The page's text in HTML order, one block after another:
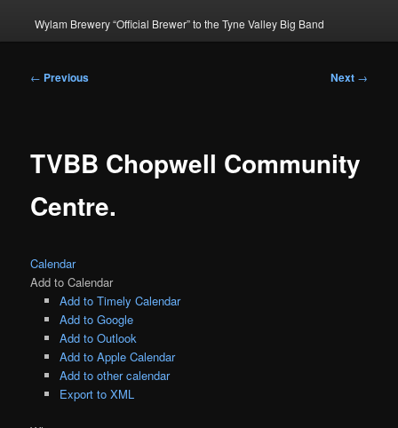
Wylam Brewery “Official Brewer” to the Tyne Valley Big Band
Post
← Previous Next →
TVBB Chopwell Community
Centre.
Calendar
Add to Calendar
Add to Timely Calendar
Add to Google
Add to Outlook
Add to Apple Calendar
Add to other calendar
Export to XML